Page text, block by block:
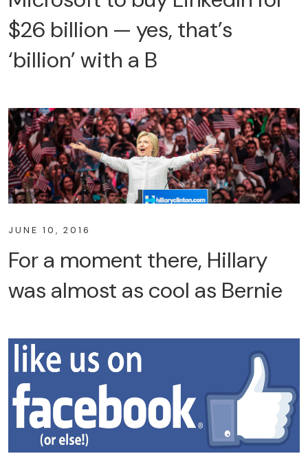
$26 billion — yes, that’s
‘billion’ with a B
JUNE 10, 2016
For a moment there, Hillary
was almost as cool as Bernie